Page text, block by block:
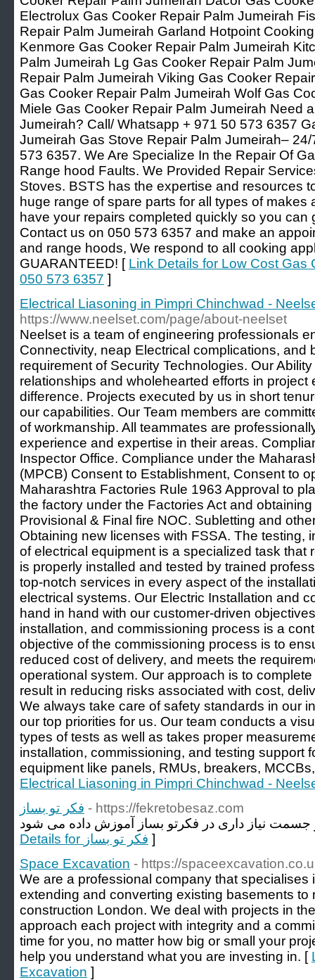
Electrolux Gas Cooker Repair Palm Jumeirah
Repair Palm Jumeirah Garland Hotpoint
Kenmore Gas Cooker Repair Palm Jumeirah
Palm Jumeirah Lg Gas Cooker Repair Palm
Repair Palm Jumeirah Viking Gas Cooker
Gas Cooker Repair Palm Jumeirah Wolf Gas
Miele Gas Cooker Repair Palm Jumeirah Need
Jumeirah? Call/ Whatsapp + 971 50 573 6357
Jumeirah Gas Stove Repair Palm Jumeirah–
573 6357. We Are Specialize In the Repair Of
Range hood Faults. We Provided Repair
Stoves. BSTS has the expertise and resources
huge range of spare parts for all types of
have your repairs completed quickly so you can
Contact us on 050 573 6357 and make an
and range hoods, We respond to all cooking
GUARANTEED! [ Link Details for Low Cost Gas
050 573 6357 ]
Electrical Liasoning in Pimpri Chinchwad -
https://www.neelset.com/page/about-neelset
Neelset is a team of engineering professionals
Connectivity, neap Electrical complications, and
requirement of Security Technologies. Our
relationships and wholehearted efforts in project
difference. Projects executed by us in short
our capabilities. Our Team members are
of workmanship. All teammates are
experience and expertise in their areas.
Inspector Office. Compliance under the
(MPCB) Consent to Establishment, Consent to
Maharashtra Factories Rule 1963 Approval to
the factory under the Factories Act and
Provisional & Final fire NOC. Subletting and
Obtaining new licenses with FSSA. The testing,
of electrical equipment is a specialized task that
is properly installed and tested by trained
top-notch services in every aspect of the
electrical systems. Our Electric Installation and
hand in hand with our customer-driven
installation, and commissioning process is a
objective of the commissioning process is to
reduced cost of delivery, and meets the
operational system. Our approach is to
result in reducing risks associated with cost,
We always take care of safety standards in our
our top priorities for us. Our team conducts a
types of tests as well as takes proper
installation, commissioning, and testing support
equipment like panels, RMUs, breakers,
Electrical Liasoning in Pimpri Chinchwad -
فکر تو بساز - https://fekretobesaz.com
Details for فکر تو بساز ]
Space Excavation - https://
We are a professional company that specialises
extending and converting existing basements to
construction London. We deal with projects in
approach each project with integrity and a
time for you, no matter how big or small your
help you understand what you are investing in. [
Excavation ]